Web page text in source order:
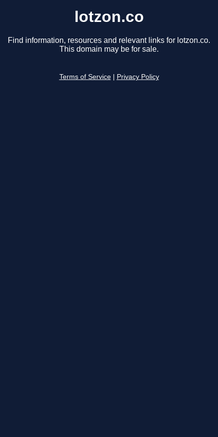
lotzon.co
Find information, resources and relevant links for lotzon.co.
This domain may be for sale.
Terms of Service Privacy Policy